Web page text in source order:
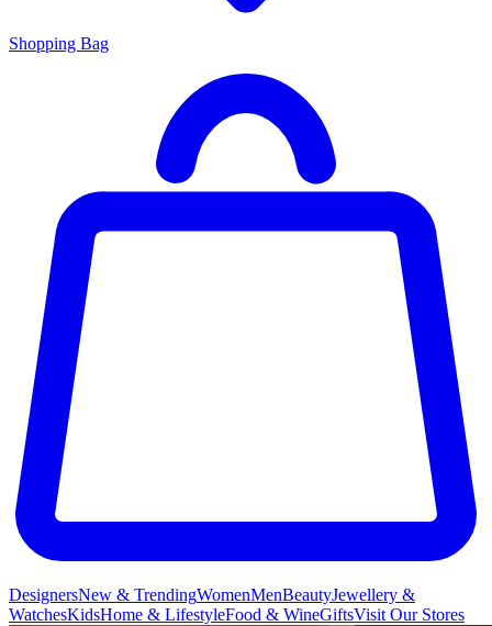
Shopping Bag
DesignersNew & TrendingWomenMenBeautyJewellery &
WatchesKidsHome & LifestyleFood & WineGiftsVisit Our Stores